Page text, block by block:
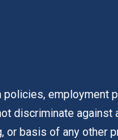
employment
discriminate
or basis of any other